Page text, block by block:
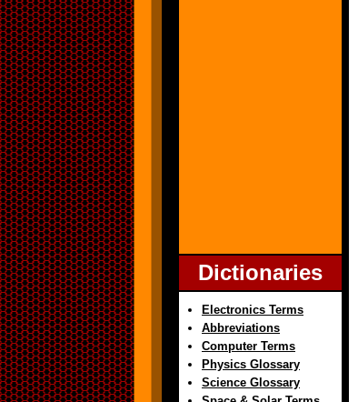
Dictionaries
Electronics Terms
Abbreviations
Computer Terms
Physics Glossary
Science Glossary